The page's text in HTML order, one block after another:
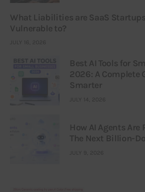
What Liabilities are SaaS
Vulnerable to?
JULY 16, 2026
Best AI Tools for
2026: A Complete
Smarter
JULY 14, 2026
How AI Agents Are
The Next Billion-
JULY 9, 2026